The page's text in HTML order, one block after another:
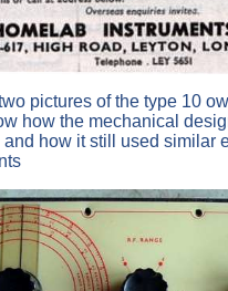
pictures of the type 10
how the mechanical
how it still used similar